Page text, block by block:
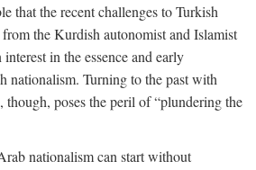
that the recent challenges to Turkish
the Kurdish autonomist and Islamist
in the essence and early
nationalism. Turning to the past with
though, poses the peril of “plundering the
nationalism can start without